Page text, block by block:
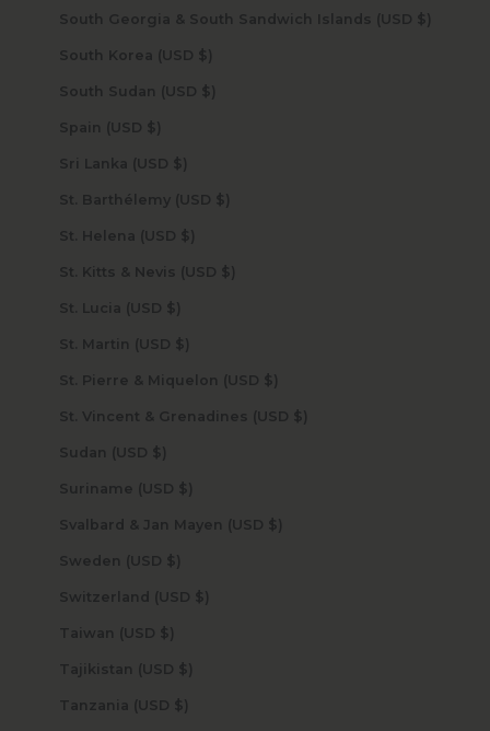
South Georgia & South Sandwich Islands (USD $)
South Korea (USD $)
South Sudan (USD $)
Spain (USD $)
Sri Lanka (USD $)
St. Barthélemy (USD $)
St. Helena (USD $)
St. Kitts & Nevis (USD $)
St. Lucia (USD $)
St. Martin (USD $)
St. Pierre & Miquelon (USD $)
St. Vincent & Grenadines (USD $)
Sudan (USD $)
Suriname (USD $)
Svalbard & Jan Mayen (USD $)
Sweden (USD $)
Switzerland (USD $)
Taiwan (USD $)
Tajikistan (USD $)
Tanzania (USD $)